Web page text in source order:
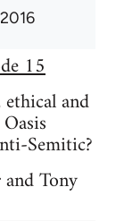
15
and
Semitic?
Tony